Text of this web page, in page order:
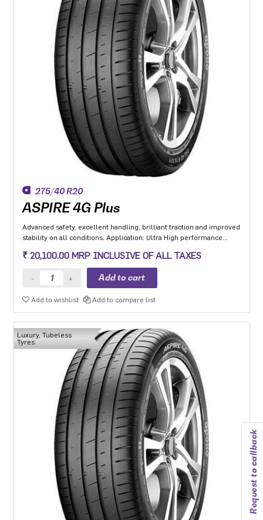
Request to callback
275/40 R20
ASPIRE 4G Plus
Advanced safety, excellent handling, brilliant traction and improved
stability on all conditions. Application: Ultra High performance
₹ 20,100.00 MRP INCLUSIVE OF ALL TAXES
Add to wishlist Add to compare list
Luxury, Tubeless
Tyres